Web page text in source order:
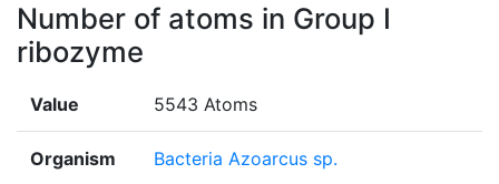
Number of atoms in Group I
ribozyme
Value 5543 Atoms
Organism Bacteria Azoarcus sp.